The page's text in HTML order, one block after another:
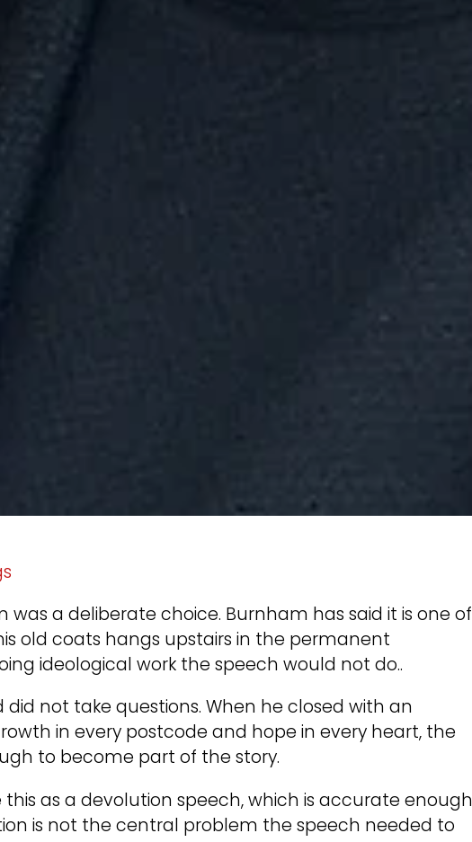
was a deliberate choice. Burnham has said it is one of
old coats hangs upstairs in the permanent
ideological work the speech would not do..
not take questions. When he closed with an
in every postcode and hope in every heart, the
to become part of the story.
as a devolution speech, which is accurate enough
is not the central problem the speech needed to